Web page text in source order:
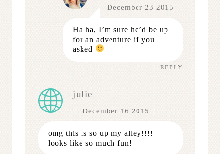
December 23 2015
Ha ha, I’m sure he’d be up
for an adventure if you
asked
REPLY
julie
December 16 2015
omg this is so up my alley!!!!
looks like so much fun!